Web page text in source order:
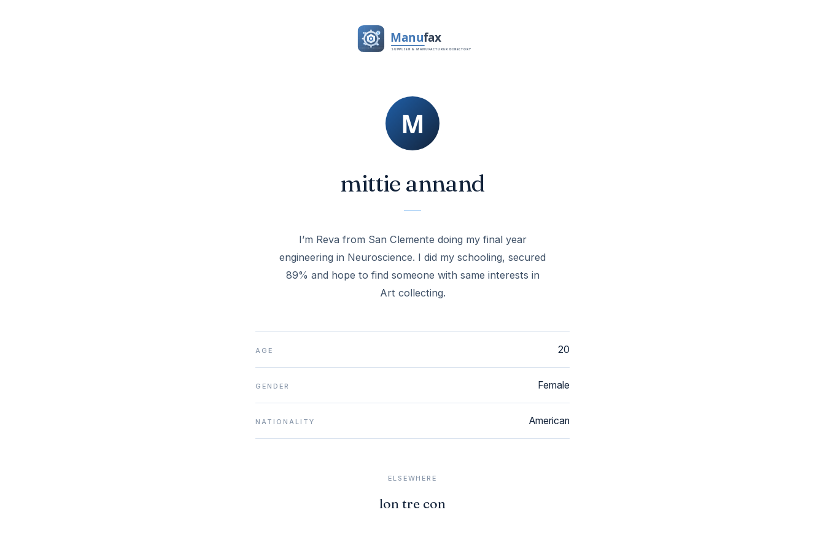
mittie annand
I’m Reva from San Clemente doing my final year
engineering in Neuroscience. I did my schooling, secured
89% and hope to find someone with same interests in
Art collecting.
AGE 20
GENDER Female
NATIONALITY American
ELSEWHERE
lon tre con